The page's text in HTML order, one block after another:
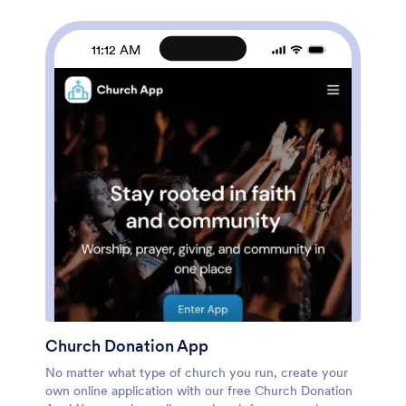
app link in your website or share it on social media to
start receiving orders from customers. Take your
catering business to the next level and sell catering
items online with a professional Catering App.
11:12 AM
Church Donation App
No matter what type of church you run, create your
own online application with our free Church Donation